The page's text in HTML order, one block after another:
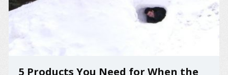
5 Products You Need for When the